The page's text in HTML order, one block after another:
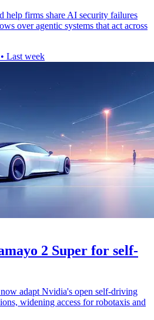
help firms share AI security failures
over agentic systems that act across
• Last week
2 Super for self-
adapt Nvidia's open self-driving
widening access for robotaxis and